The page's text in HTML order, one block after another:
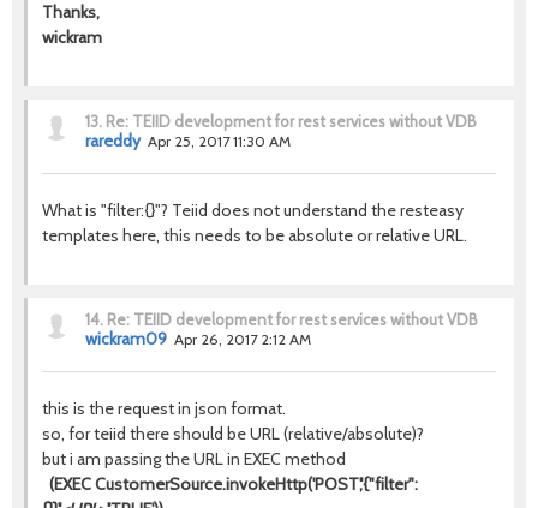
Thanks,
wickram
13. Re: TEIID development for rest services without VDB
rareddy Apr 25, 2017 11:30 AM
What is "filter:{}"? Teiid does not understand the resteasy
templates here, this needs to be absolute or relative URL.
14. Re: TEIID development for rest services without VDB
wickram09 Apr 26, 2017 2:12 AM
this is the request in json format.
so, for teiid there should be URL (relative/absolute)?
but i am passing the URL in EXEC method
(EXEC CustomerSource.invokeHttp('POST','{"filter":